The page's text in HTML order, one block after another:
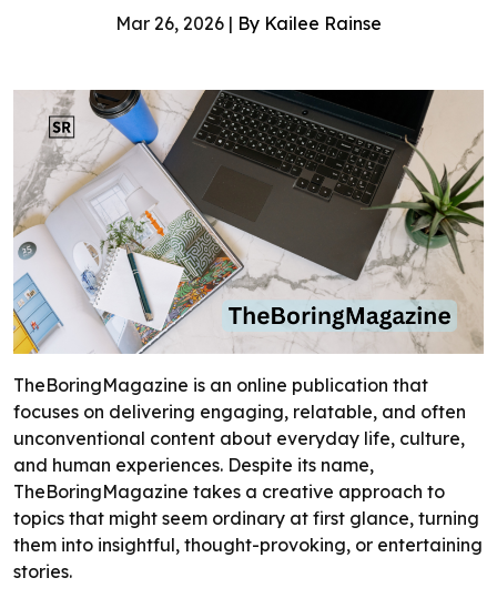
Mar 26, 2026 | By Kailee Rainse
TheBoringMagazine is an online publication that
focuses on delivering engaging, relatable, and often
unconventional content about everyday life, culture,
and human experiences. Despite its name,
TheBoringMagazine takes a creative approach to
topics that might seem ordinary at first glance, turning
them into insightful, thought-provoking, or entertaining
stories.